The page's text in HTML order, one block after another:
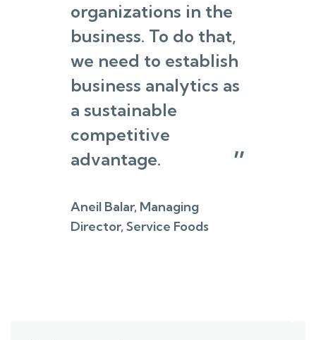
organizations in the
business. To do that,
we need to establish
business analytics as
a sustainable
competitive
advantage.
Aneil Balar, Managing
Director, Service Foods